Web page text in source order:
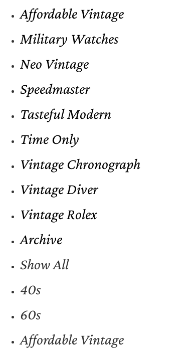
Affordable Vintage
Military Watches
Neo Vintage
Speedmaster
Tasteful Modern
Time Only
Vintage Chronograph
Vintage Diver
Vintage Rolex
Archive
Show All
40s
60s
Affordable Vintage